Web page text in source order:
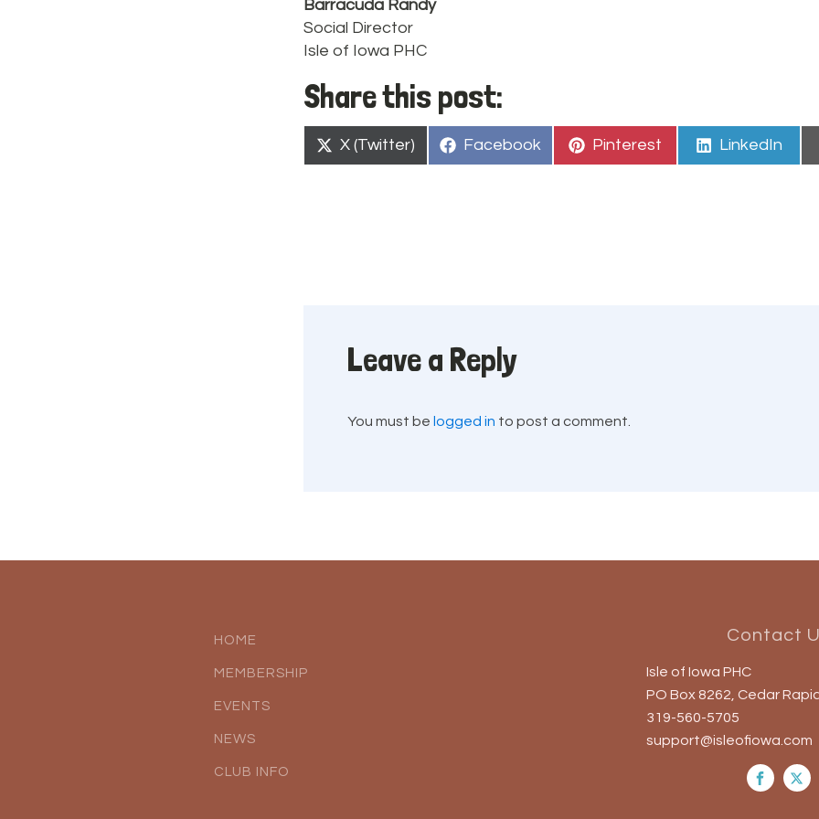
Barracuda Randy
Social Director
Isle of Iowa PHC
Share this post:
Share
on
X (Twitter)
Share
on
Facebook
Share
on
Pinterest
Share
on
LinkedIn
Leave a Reply
You must be logged in to post a comment.
HOME
MEMBERSHIP
EVENTS
NEWS
CLUB INFO
Contact
Isle of Iowa PHC
PO Box 8262, Cedar
319-560-5705
support@isleofiowa.com